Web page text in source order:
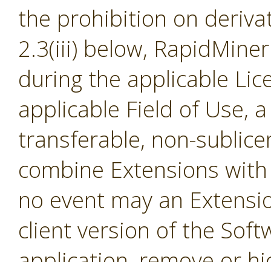
the prohibition on
2.3(iii) below,
during the applicable
applicable Field of Use,
transferable, non-
combine Extensions
no event may an
client version of the